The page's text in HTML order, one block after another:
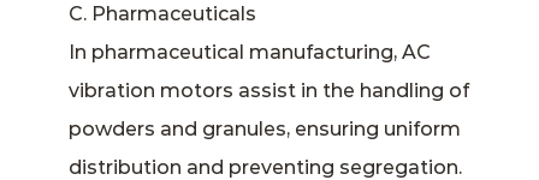
C. Pharmaceuticals
In pharmaceutical manufacturing, AC
vibration motors assist in the handling of
powders and granules, ensuring uniform
distribution and preventing segregation.